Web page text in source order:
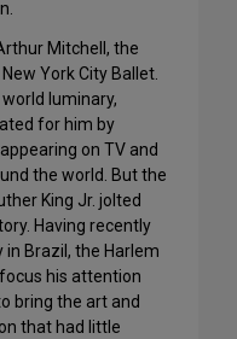
Mitchell, the
York City Ballet.
world luminary,
for him by
on TV and
the world. But the
King Jr. jolted
Having recently
Brazil, the Harlem
his attention
bring the art and
that had little